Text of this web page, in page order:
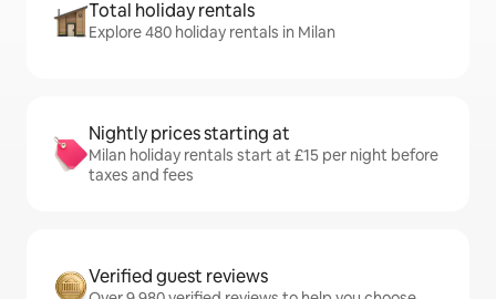
Total holiday rentals
Explore 480 holiday rentals in Milan
Nightly prices starting at
Milan holiday rentals start at £15 per night before
taxes and fees
Verified guest reviews